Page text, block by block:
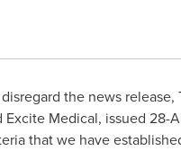
the news
Excite Medical, issued 28-
that we have